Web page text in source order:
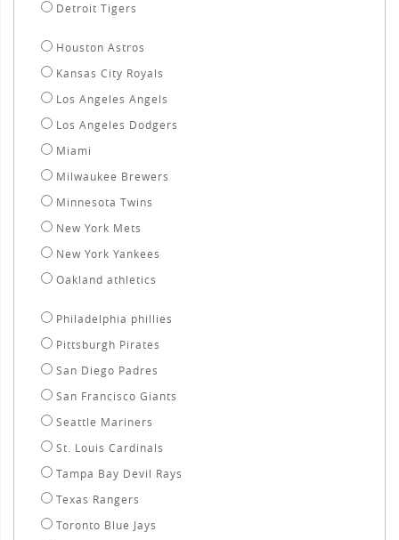
Detroit Tigers
Houston Astros
Kansas City Royals
Los Angeles Angels
Los Angeles Dodgers
Miami
Milwaukee Brewers
Minnesota Twins
New York Mets
New York Yankees
Oakland athletics
Philadelphia phillies
Pittsburgh Pirates
San Diego Padres
San Francisco Giants
Seattle Mariners
St. Louis Cardinals
Tampa Bay Devil Rays
Texas Rangers
Toronto Blue Jays